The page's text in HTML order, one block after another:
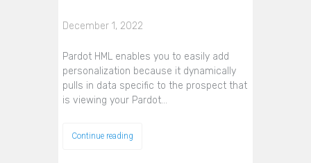
December 1, 2022
Pardot HML enables you to easily add
personalization because it dynamically
pulls in data specific to the prospect that
is viewing your Pardot…
Continue reading